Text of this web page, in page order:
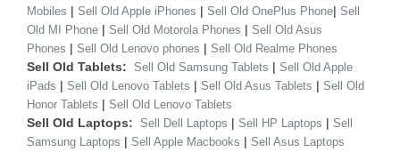
Mobiles | Sell Old Apple iPhones | Sell Old OnePlus Phone| Sell
Old MI Phone | Sell Old Motorola Phones | Sell Old Asus
Phones | Sell Old Lenovo phones | Sell Old Realme Phones
Sell Old Tablets: Sell Old Samsung Tablets | Sell Old Apple
iPads | Sell Old Lenovo Tablets | Sell Old Asus Tablets | Sell Old
Honor Tablets | Sell Old Lenovo Tablets
Sell Old Laptops: Sell Dell Laptops | Sell HP Laptops | Sell
Samsung Laptops | Sell Apple Macbooks | Sell Asus Laptops